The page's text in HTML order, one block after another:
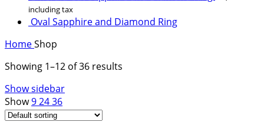
including tax
Oval Sapphire and Diamond Ring
HomeShop
Showing 1–12 of 36 results
Show sidebar
Show92436
needed for
the website
to function.
In order for
us to
improve the